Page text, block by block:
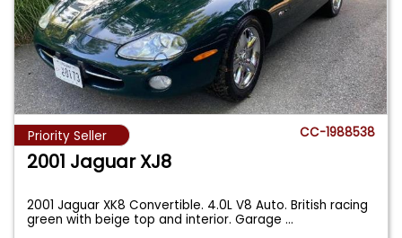
Priority Seller CC-1988538
2001 Jaguar XJ8
2001 Jaguar XK8 Convertible. 4.0L V8 Auto. British racing
green with beige top and interior. Garage...